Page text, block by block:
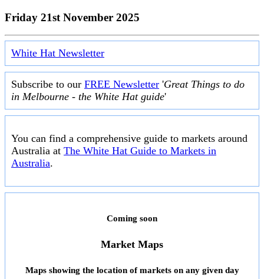
Friday 21st November 2025
White Hat Newsletter
Subscribe to our FREE Newsletter 'Great Things to do
in Melbourne - the White Hat guide'
You can find a comprehensive guide to markets around
Australia at The White Hat Guide to Markets in
Australia.
Coming soon
Market Maps
Maps showing the location of markets on any given day